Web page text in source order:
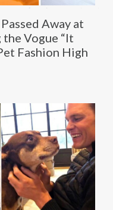
Away at
Vogue “It
Fashion High